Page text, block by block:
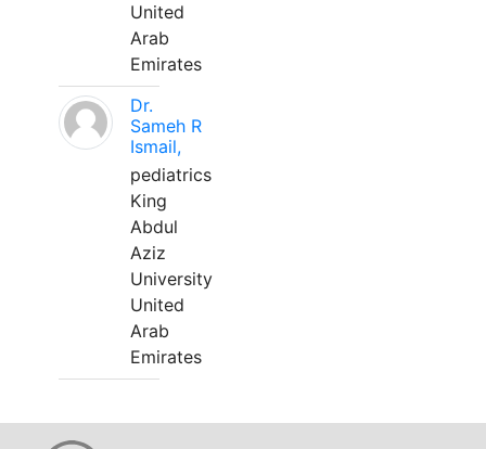
United
Arab
Emirates
Dr.
Sameh R
Ismail,
pediatrics
King
Abdul
Aziz
University
United
Arab
Emirates